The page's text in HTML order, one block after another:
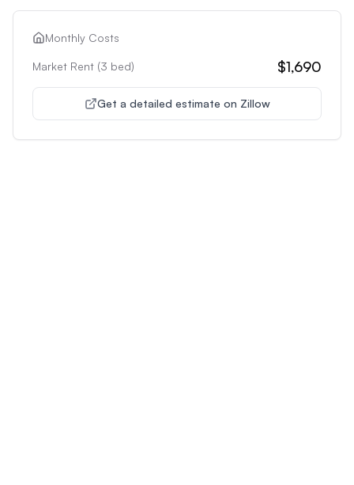
Monthly Costs
Market Rent (3 bed) $1,690
Get a detailed estimate on Zillow